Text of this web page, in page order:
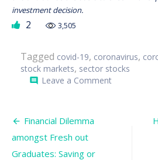
investment decision.
3,505
2
Tagged covid-19, coronavirus,
stock markets, sector stocks
comment Leave a Commenton
Post
navigation
Financial Dilemma
amongst Fresh out
Graduates: Saving or